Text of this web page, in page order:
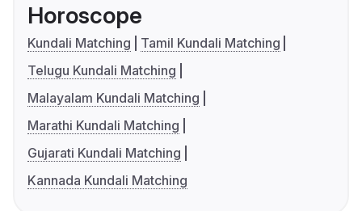
Horoscope
Kundali Matching
Tamil Kundali Matching
Telugu Kundali Matching
Malayalam Kundali Matching
Marathi Kundali Matching
Gujarati Kundali Matching
Kannada Kundali Matching